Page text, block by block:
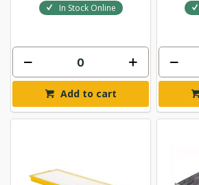
In Stock Online
Add to cart